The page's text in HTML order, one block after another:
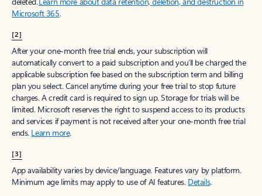
Microsoft 365.
[2]
After your one-month free trial ends, your subscription will
automatically convert to a paid subscription and you’ll be charged the
applicable subscription fee based on the subscription term and billing
plan you select. Cancel anytime during your free trial to stop future
charges. A credit card is required to sign up. Storage for trials will be
limited. Microsoft reserves the right to suspend access to its products
and services if payment is not received after your one-month free trial
ends. Learn more.
[3]
App availability varies by device/language. Features vary by platform.
Minimum age limits may apply to use of AI features. Details.